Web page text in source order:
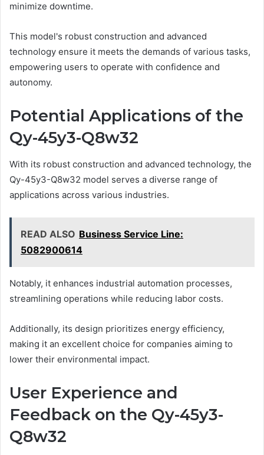
minimize downtime.
This model's robust construction and advanced
technology ensure it meets the demands of various tasks,
empowering users to operate with confidence and
autonomy.
Potential Applications of the
Qy-45y3-Q8w32
With its robust construction and advanced technology, the
Qy-45y3-Q8w32 model serves a diverse range of
applications across various industries.
READ ALSO Business Service Line:
5082900614
Notably, it enhances industrial automation processes,
streamlining operations while reducing labor costs.
Additionally, its design prioritizes energy efficiency,
making it an excellent choice for companies aiming to
lower their environmental impact.
User Experience and
Feedback on the Qy-45y3-
Q8w32